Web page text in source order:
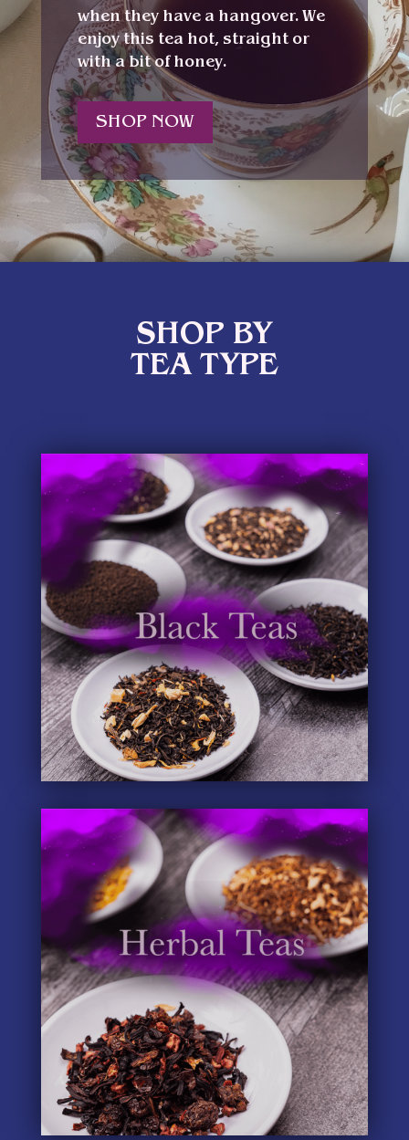
when they have a hangover. We
enjoy this tea hot, straight or
with a bit of honey.
SHOP NOW
SHOP BY
TEA TYPE